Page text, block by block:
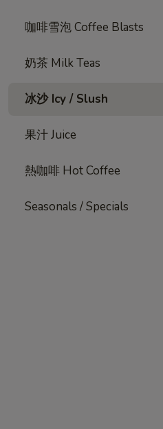
咖啡雪泡 Coffee Blasts
奶茶 Milk Teas
冰沙 Icy / Slush
果汁 Juice
熱咖啡 Hot Coffee
Seasonals / Specials